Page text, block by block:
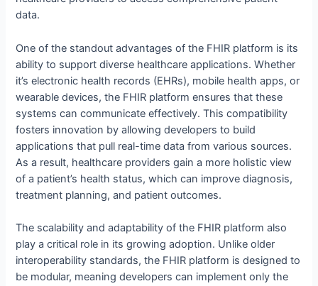
data.
One of the standout advantages of the FHIR platform is its
ability to support diverse healthcare applications. Whether
it’s electronic health records (EHRs), mobile health apps, or
wearable devices, the FHIR platform ensures that these
systems can communicate effectively. This compatibility
fosters innovation by allowing developers to build
applications that pull real-time data from various sources.
As a result, healthcare providers gain a more holistic view
of a patient’s health status, which can improve diagnosis,
treatment planning, and patient outcomes.
The scalability and adaptability of the FHIR platform also
play a critical role in its growing adoption. Unlike older
interoperability standards, the FHIR platform is designed to
be modular, meaning developers can implement only the